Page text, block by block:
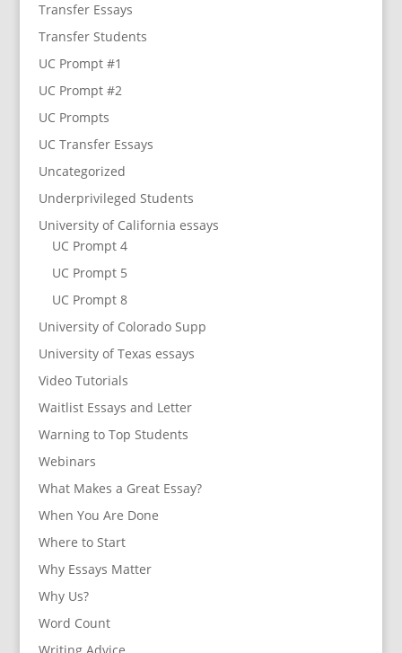
Transfer Essays
Transfer Students
UC Prompt #1
UC Prompt #2
UC Prompts
UC Transfer Essays
Uncategorized
Underprivileged Students
University of California essays
UC Prompt 4
UC Prompt 5
UC Prompt 8
University of Colorado Supp
University of Texas essays
Video Tutorials
Waitlist Essays and Letter
Warning to Top Students
Webinars
What Makes a Great Essay?
When You Are Done
Where to Start
Why Essays Matter
Why Us?
Word Count